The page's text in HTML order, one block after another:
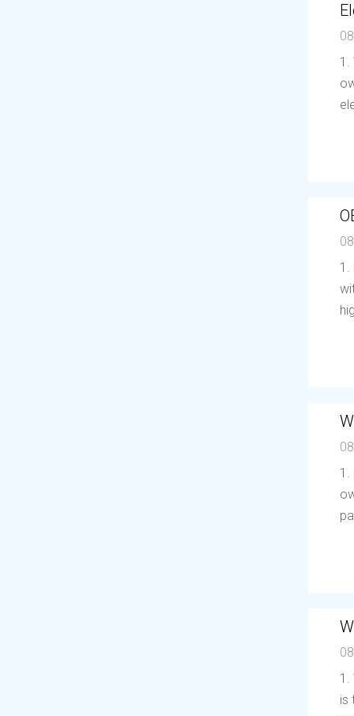
1.
1.
1.
1.
is